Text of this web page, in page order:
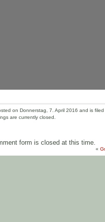
on Donnerstag, 7. April 2016 and is filed
are currently closed.
form is closed at this time.
«